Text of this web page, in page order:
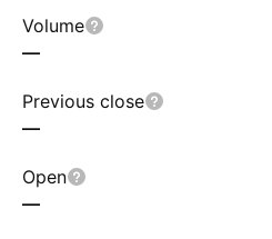
Volume
—
Previous close
—
Open
—